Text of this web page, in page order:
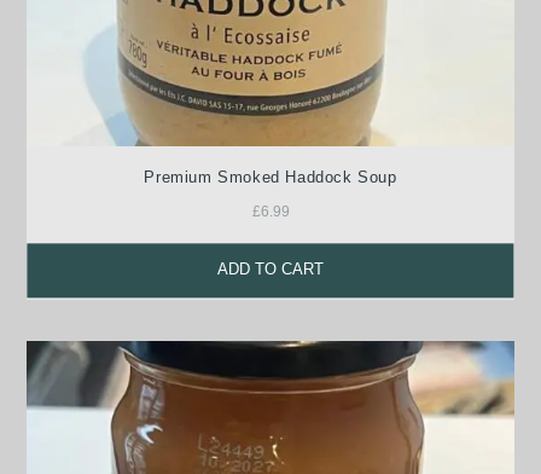
Premium Smoked Haddock Soup
£6.99
ADD TO CART